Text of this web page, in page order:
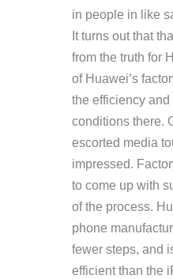
in people in like
It turns out that
from the truth for
of Huawei’s
the efficiency
conditions there.
escorted media
impressed.
to come up with
of the process.
phone
fewer steps, and
efficient than the